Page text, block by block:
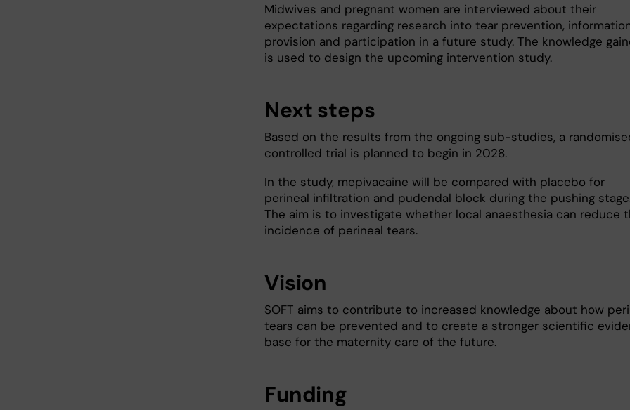
Midwives and pregnant women are interviewed about their
expectations regarding research into tear prevention,
provision and participation in a future study. The knowledge
is used to design the upcoming intervention study.
Next steps
Based on the results from the ongoing sub-studies, a
controlled trial is planned to begin in 2028.
In the study, mepivacaine will be compared with placebo for
perineal infiltration and pudendal block during the pushing
The aim is to investigate whether local anaesthesia can reduce
incidence of perineal tears.
Vision
SOFT aims to contribute to increased knowledge about how
tears can be prevented and to create a stronger scientific
base for the maternity care of the future.
Funding